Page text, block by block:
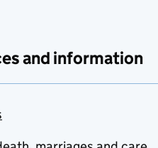
and information